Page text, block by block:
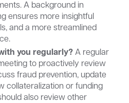
A background in
ensures more insightful
and a more streamlined
you regularly? A regular
to proactively review
fraud prevention, update
collateralization or funding
also review other